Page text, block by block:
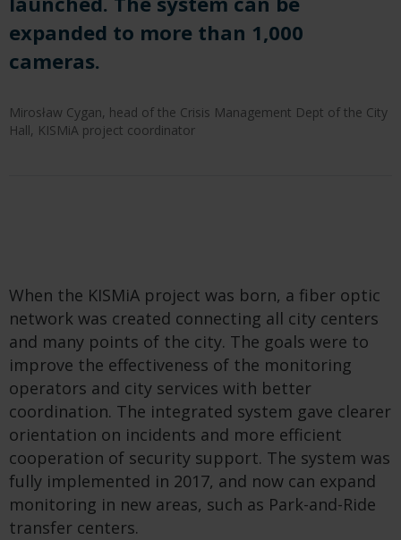
expanded to more than 1,000
cameras.
Mirosław Cygan, head of the Crisis Management Dept of the City
Hall, KISMiA project coordinator
When the KISMiA project was born, a fiber optic
network was created connecting all city centers
and many points of the city. The goals were to
improve the effectiveness of the monitoring
operators and city services with better
coordination. The integrated system gave clearer
orientation on incidents and more efficient
cooperation of security support. The system was
fully implemented in 2017, and now can expand
monitoring in new areas, such as Park-and-Ride
transfer centers.